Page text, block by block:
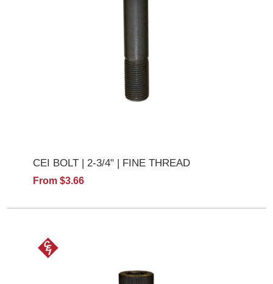
CEI BOLT | 2-3/4" | FINE THREAD
From $3.66